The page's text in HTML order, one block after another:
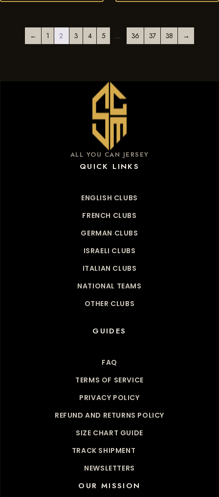
← 1 2 3 4 5 … 36 37 38 →
ALL YOU CAN JERSEY
QUICK LINKS
ENGLISH CLUBS
FRENCH CLUBS
GERMAN CLUBS
ISRAELI CLUBS
ITALIAN CLUBS
NATIONAL TEAMS
OTHER CLUBS
GUIDES
FAQ
TERMS OF SERVICE
PRIVACY POLICY
REFUND AND RETURNS POLICY
SIZE CHART GUIDE
TRACK SHIPMENT
NEWSLETTERS
OUR MISSION